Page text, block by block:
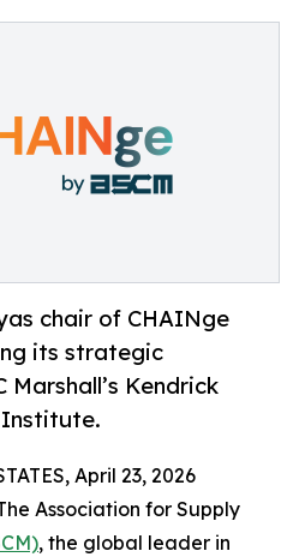
chair of CHAINge
its strategic
Kendrick
Institute.
April 23, 2026
Association for Supply
, the global leader in